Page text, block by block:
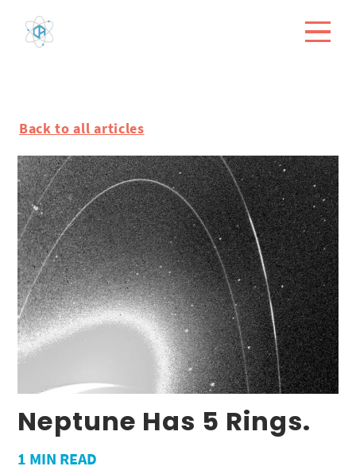
Back to all articles
Neptune Has 5 Rings.
1 MIN READ